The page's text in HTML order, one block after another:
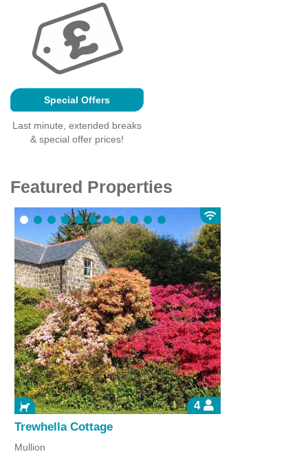
Special Offers
Last minute, extended breaks
& special offer prices!
Featured Properties
4
Trewhella Cottage
Mullion